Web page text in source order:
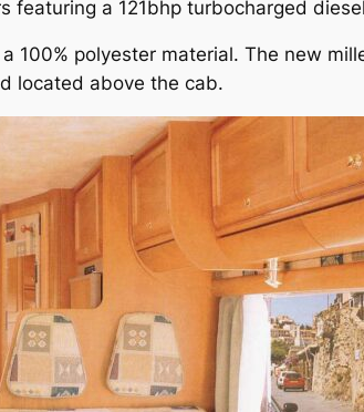
featuring a 121bhp turbocharged
100% polyester material. The new
located above the cab.